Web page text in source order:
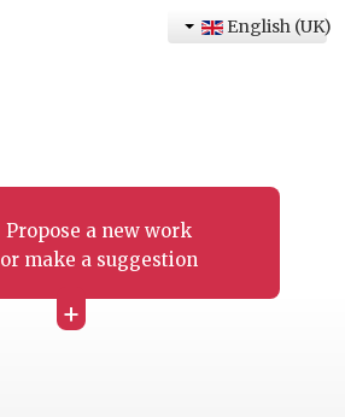
Propose a new work
or make a suggestion
+
English (UK)